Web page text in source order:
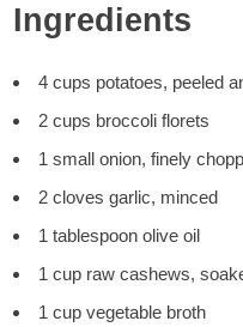
Ingredients
4 cups potatoes, peeled
2 cups broccoli florets
1 small onion, finely
2 cloves garlic, minced
1 tablespoon olive oil
1 cup raw cashews,
1 cup vegetable broth